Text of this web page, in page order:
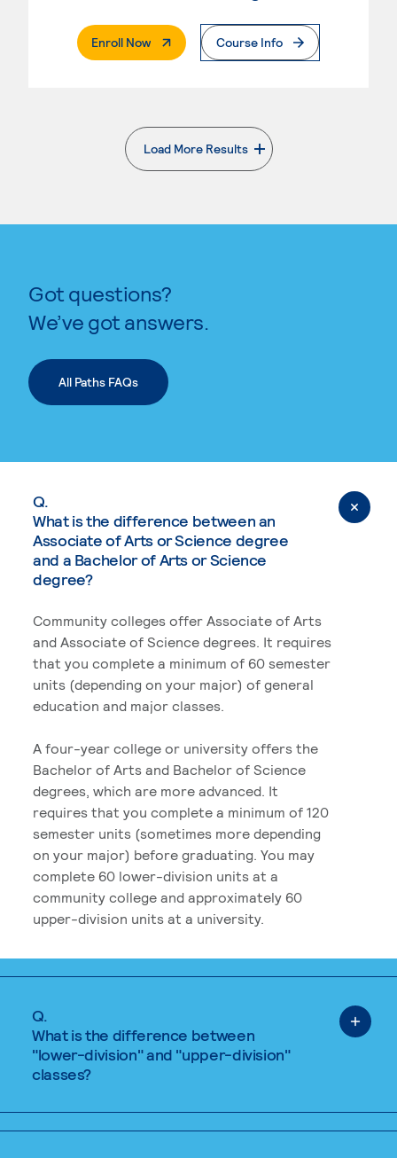
Enroll Now. External PageCourse Info
Load More Results
. External page
Got questions?
We’ve got answers.
All Paths FAQs
Q.
What is the difference between an
Associate of Arts or Science degree
and a Bachelor of Arts or Science
degree?
Community colleges offer Associate of Arts
and Associate of Science degrees. It requires
that you complete a minimum of 60 semester
units (depending on your major) of general
education and major classes.
A four-year college or university offers the
Bachelor of Arts and Bachelor of Science
degrees, which are more advanced. It
requires that you complete a minimum of 120
semester units (sometimes more depending
on your major) before graduating. You may
complete 60 lower-division units at a
community college and approximately 60
upper-division units at a university.
Q.
What is the difference between
"lower-division" and "upper-division"
classes?